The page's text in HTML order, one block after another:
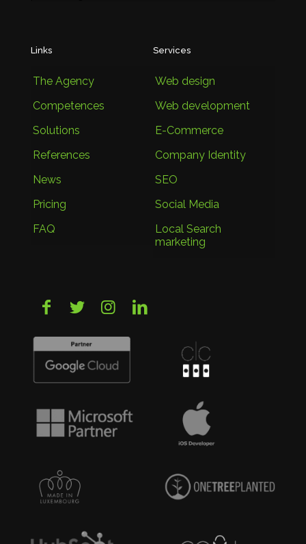
Links
The Agency
Competences
Solutions
References
News
Pricing
FAQ
Services
Web design
Web development
E-Commerce
Company Identity
SEO
Social Media
Local Search
marketing